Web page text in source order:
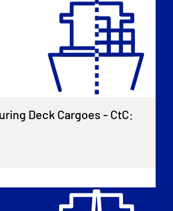
Deck Cargoes - CtC: